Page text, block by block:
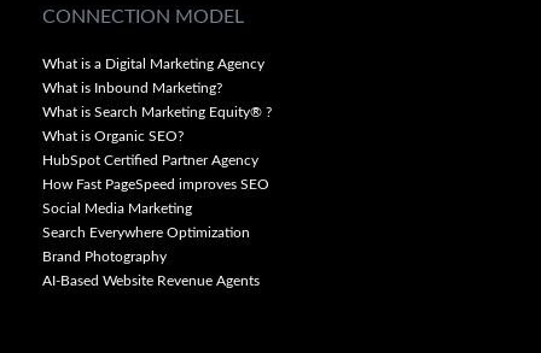
CONNECTION MODEL
What is a Digital Marketing Agency
What is Inbound Marketing?
What is Search Marketing Equity® ?
What is Organic SEO?
HubSpot Certified Partner Agency
How Fast PageSpeed improves SEO
Social Media Marketing
Search Everywhere Optimization
Brand Photography
AI-Based Website Revenue Agents